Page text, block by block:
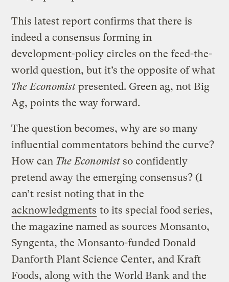
This latest report confirms that there is
indeed a consensus forming in
development-policy circles on the feed-the-
world question, but it’s the opposite of what
The Economist presented. Green ag, not Big
Ag, points the way forward.
The question becomes, why are so many
influential commentators behind the curve?
How can The Economist so confidently
pretend away the emerging consensus? (I
can’t resist noting that in the
acknowledgments to its special food series,
the magazine named as sources Monsanto,
Syngenta, the Monsanto-funded Donald
Danforth Plant Science Center, and Kraft
Foods, along with the World Bank and the